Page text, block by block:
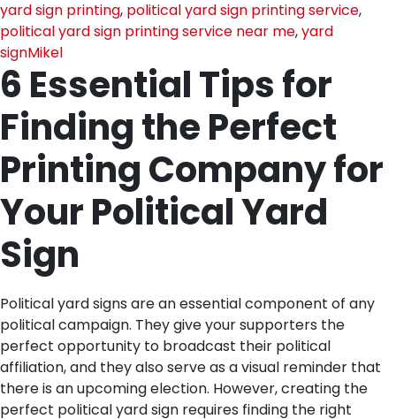
yard sign printing, political yard sign printing service,
political yard sign printing service near me,yard
signMikel
6 Essential Tips for
Finding the Perfect
Printing Company for
Your Political Yard
Sign
Political yard signs are an essential component of any
political campaign. They give your supporters the
perfect opportunity to broadcast their political
affiliation, and they also serve as a visual reminder that
there is an upcoming election. However, creating the
perfect political yard sign requires finding the right